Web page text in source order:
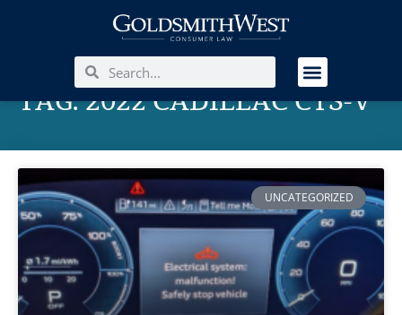
TAG: 2022 CADILLAC CTS-V
UNCATEGORIZED